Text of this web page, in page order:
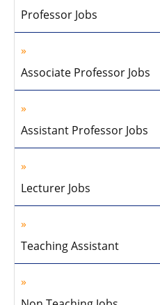
Professor Jobs
Associate Professor Jobs
Assistant Professor Jobs
Lecturer Jobs
Teaching Assistant